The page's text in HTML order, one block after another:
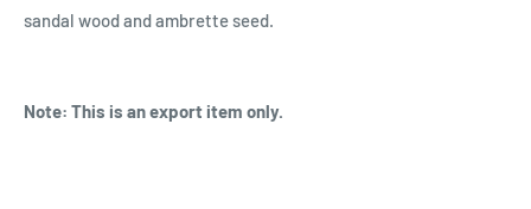
sandal wood and ambrette seed.
Note: This is an export item only.